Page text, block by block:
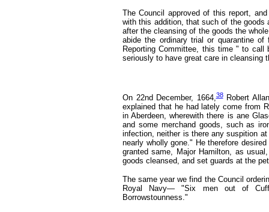
The Council approved of this report,
with this addition, that such of the goods
after the cleansing of the goods the
abide the ordinary trial or quarantine
Reporting Committee, this time " to call
seriously to have great care in cleansing
On 22nd December, 1664,38 Robert
explained that he had lately come from
in Aberdeen, wherewith there is ane
and some merchand goods, such as
infection, neither is there any suspition
nearly wholly gone." He therefore
granted same, Major Hamilton, as
goods cleansed, and set guards at the
The same year we find the Council
Royal Navy— "Six men out of
Borrowstounness."